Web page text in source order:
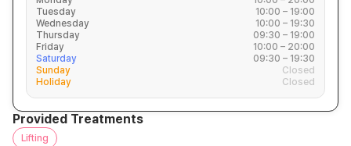
Tuesday
10:00 – 19:00
Wednesday
10:00 – 19:30
Thursday
09:30 – 19:00
Friday
10:00 – 20:00
Saturday
09:30 – 19:30
Sunday
Closed
Holiday
Closed
Provided Treatments
Lifting